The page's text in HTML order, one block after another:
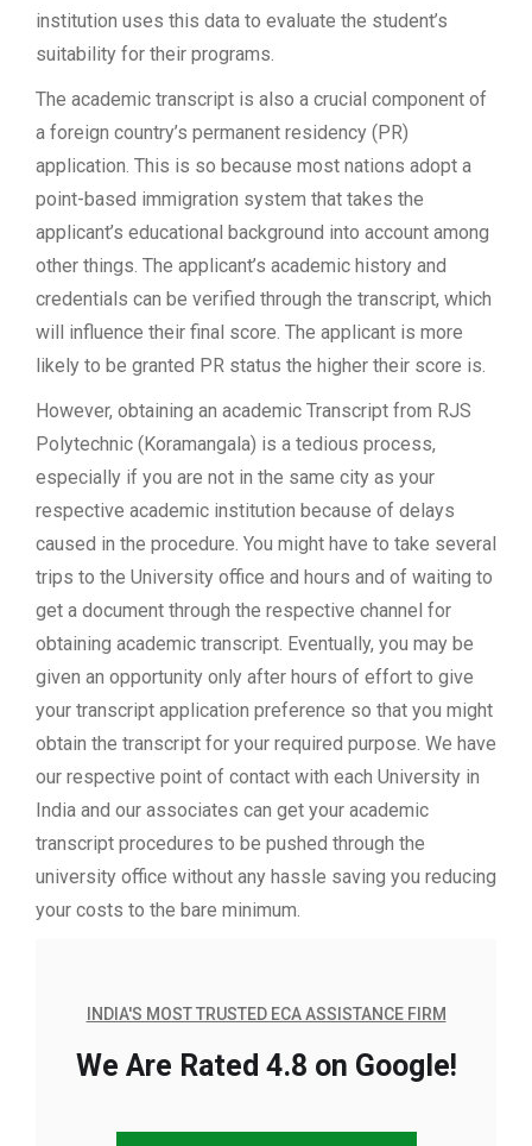
institution uses this data to evaluate the student’s
suitability for their programs.
The academic transcript is also a crucial component of
a foreign country’s permanent residency (PR)
application. This is so because most nations adopt a
point-based immigration system that takes the
applicant’s educational background into account among
other things. The applicant’s academic history and
credentials can be verified through the transcript, which
will influence their final score. The applicant is more
likely to be granted PR status the higher their score is.
However, obtaining an academic Transcript from RJS
Polytechnic (Koramangala) is a tedious process,
especially if you are not in the same city as your
respective academic institution because of delays
caused in the procedure. You might have to take several
trips to the University office and hours and of waiting to
get a document through the respective channel for
obtaining academic transcript. Eventually, you may be
given an opportunity only after hours of effort to give
your transcript application preference so that you might
obtain the transcript for your required purpose. We have
our respective point of contact with each University in
India and our associates can get your academic
transcript procedures to be pushed through the
university office without any hassle saving you reducing
your costs to the bare minimum.
INDIA'S MOST TRUSTED ECA ASSISTANCE FIRM
We Are Rated 4.8 on Google!